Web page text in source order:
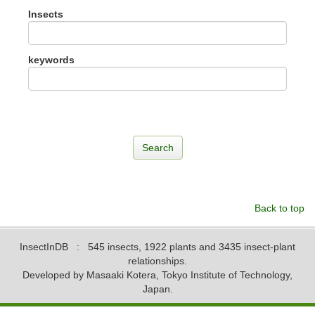
Insects
keywords
Back to top
InsectInDB : 545 insects, 1922 plants and 3435 insect-plant
relationships.
Developed by Masaaki Kotera, Tokyo Institute of Technology,
Japan.